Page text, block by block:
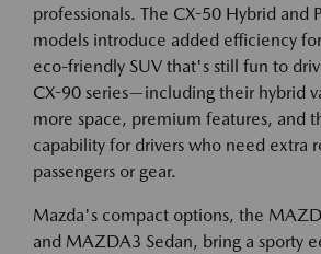
professionals. The CX-50 Hybrid and
models introduce added efficiency
eco-friendly SUV that's still fun to
CX-90 series—including their hybrid
more space, premium features, and
capability for drivers who need extra
passengers or gear.
Mazda's compact options, the
and MAZDA3 Sedan, bring a sporty